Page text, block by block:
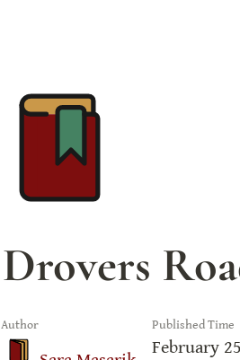
Drovers
Author Published Time
February